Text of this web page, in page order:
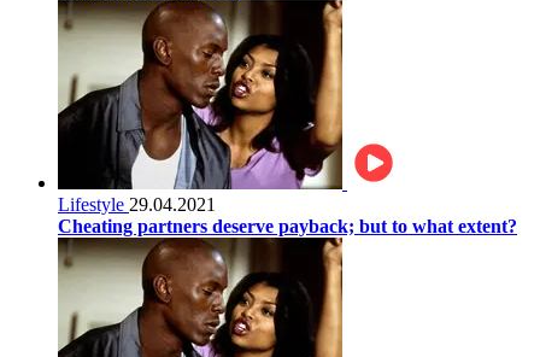
Lifestyle 29.04.2021
Cheating partners deserve payback; but to what extent?